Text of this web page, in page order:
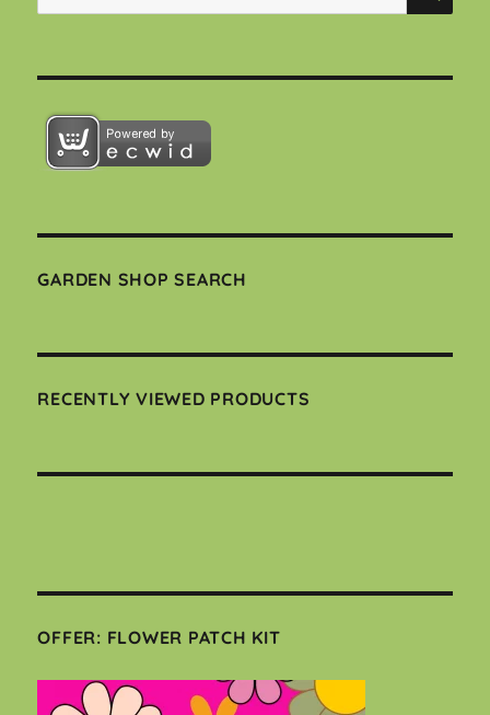
for:
GARDEN SHOP SEARCH
RECENTLY VIEWED PRODUCTS
OFFER: FLOWER PATCH KIT